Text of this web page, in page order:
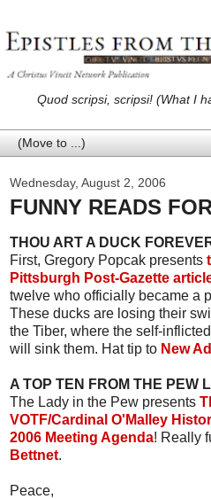
Quod scripsi, scripsi! (What I
Wednesday, August 2, 2006
FUNNY READS
THOU ART A DUCK
First, Gregory Popcak presents
Pittsburgh Post-Gazette
twelve who officially became a
These ducks are losing their
the Tiber, where the self-
will sink them. Hat tip to New
A TOP TEN FROM THE PEW
The Lady in the Pew presents
VOTF/Cardinal O'Malley
2006 Meeting Agenda! Really
Bettnet.
Peace,